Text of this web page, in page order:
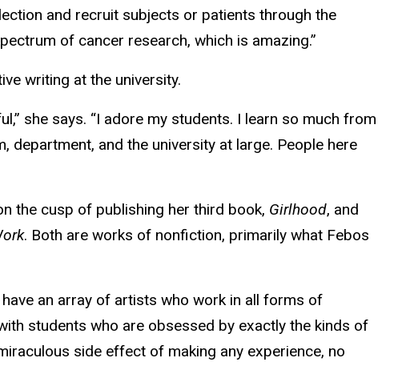
and recruit subjects or patients through the
of cancer research, which is amazing.”
writing at the university.
she says. “I adore my students. I learn so much from
department, and the university at large. People here
the cusp of publishing her third book, Girlhood, and
. Both are works of nonfiction, primarily what Febos
an array of artists who work in all forms of
students who are obsessed by exactly the kinds of
side effect of making any experience, no